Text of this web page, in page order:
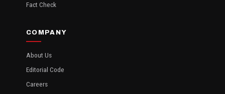
Fact Check
COMPANY
About Us
Editorial Code
Careers